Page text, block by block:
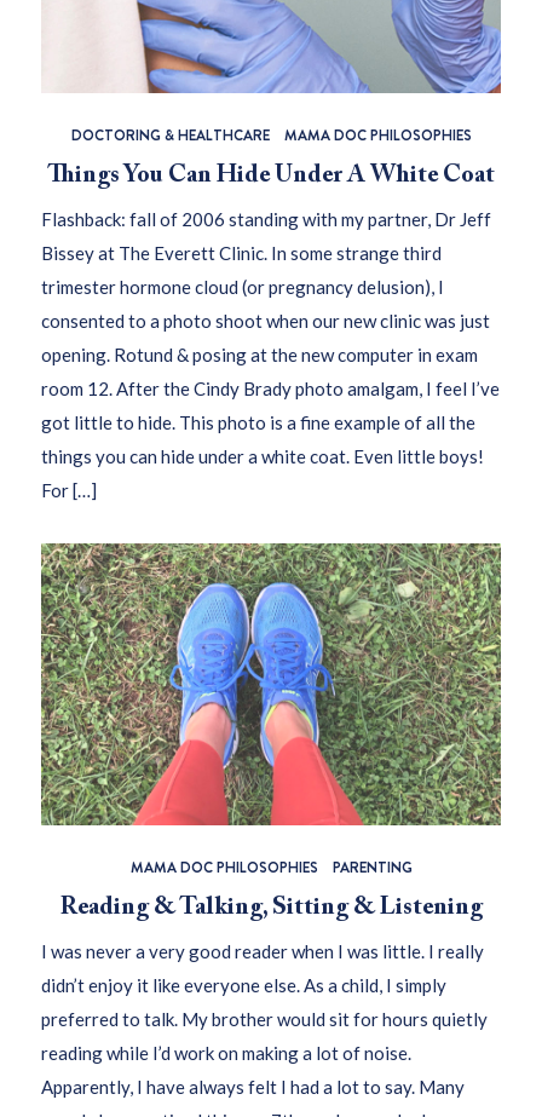
DOCTORING & HEALTHCARE MAMA DOC PHILOSOPHIES
Things You Can Hide Under A White Coat
Flashback: fall of 2006 standing with my partner, Dr Jeff
Bissey at The Everett Clinic. In some strange third
trimester hormone cloud (or pregnancy delusion), I
consented to a photo shoot when our new clinic was just
opening. Rotund & posing at the new computer in exam
room 12. After the Cindy Brady photo amalgam, I feel I’ve
got little to hide. This photo is a fine example of all the
things you can hide under a white coat. Even little boys!
For […]
MAMA DOC PHILOSOPHIES PARENTING
Reading & Talking, Sitting & Listening
I was never a very good reader when I was little. I really
didn’t enjoy it like everyone else. As a child, I simply
preferred to talk. My brother would sit for hours quietly
reading while I’d work on making a lot of noise.
Apparently, I have always felt I had a lot to say. Many